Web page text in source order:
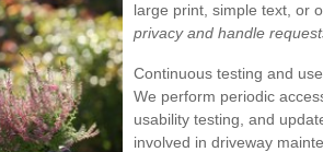
large print, simple text, or
privacy and handle
Continuous testing and
We perform periodic
usability testing, and
involved in driveway